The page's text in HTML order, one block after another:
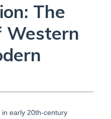
The
Western
early 20th-century